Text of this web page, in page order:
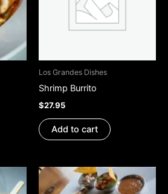
may
Los Grandes Dishes
Shrimp Burrito
$27.95
Add to cart
product
This
product